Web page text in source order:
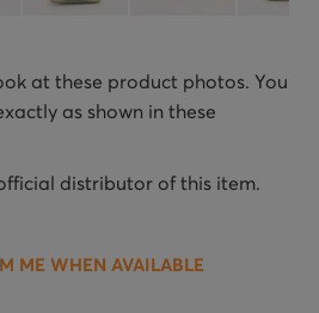
at these product photos. You
as shown in these
distributor of this item.
ME WHEN AVAILABLE